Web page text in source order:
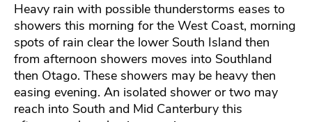
Heavy rain with possible thunderstorms eases to
showers this morning for the West Coast, morning
spots of rain clear the lower South Island then
from afternoon showers moves into Southland
then Otago. These showers may be heavy then
easing evening. An isolated shower or two may
reach into South and Mid Canterbury this